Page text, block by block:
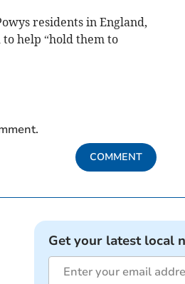
residents in England,
help “hold them to
COMMENT
Get your latest local